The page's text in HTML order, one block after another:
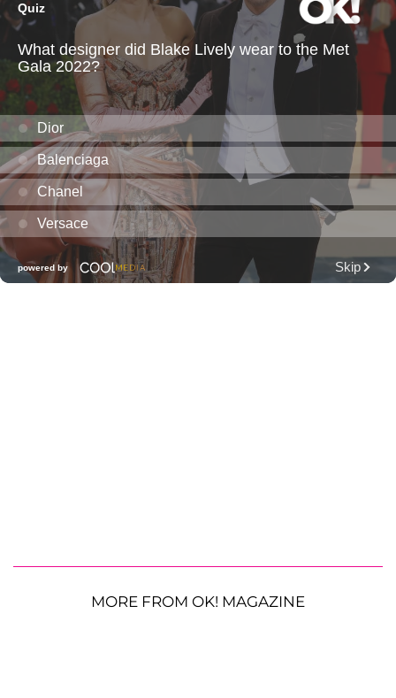
MORE FROM OK! MAGAZINE